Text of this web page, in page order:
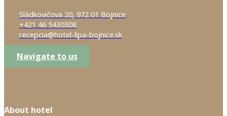
Sládkovičova 20, 972 01 Bojnice
+421 46 5430308
recepcia@hotel-lipa-bojnice.sk
Navigate to us
About hotel